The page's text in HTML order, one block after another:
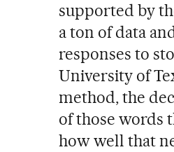
supported by
a ton of data
responses to
University of
method, the
of those words
how well that